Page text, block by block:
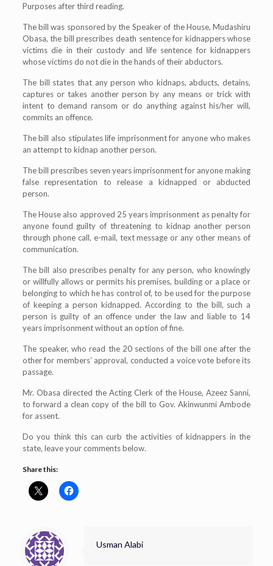
Purposes after third reading.
The bill was sponsored by the Speaker of the House, Mudashiru
Obasa, the bill prescribes death sentence for kidnappers whose
victims die in their custody and life sentence for kidnappers
whose victims do not die in the hands of their abductors.
The bill states that any person who kidnaps, abducts, detains,
captures or takes another person by any means or trick with
intent to demand ransom or do anything against his/her will,
commits an offence.
The bill also stipulates life imprisonment for anyone who makes
an attempt to kidnap another person.
The bill prescribes seven years imprisonment for anyone making
false representation to release a kidnapped or abducted
person.
The House also approved 25 years imprisonment as penalty for
anyone found guilty of threatening to kidnap another person
through phone call, e-mail, text message or any other means of
communication.
The bill also prescribes penalty for any person, who knowingly
or willfully allows or permits his premises, building or a place or
belonging to which he has control of, to be used for the purpose
of keeping a person kidnapped. According to the bill, such a
person is guilty of an offence under the law and liable to 14
years imprisonment without an option of fine.
The speaker, who read the 20 sections of the bill one after the
other for members’ approval, conducted a voice vote before its
passage.
Mr. Obasa directed the Acting Clerk of the House, Azeez Sanni,
to forward a clean copy of the bill to Gov. Akinwunmi Ambode
for assent.
Do you think this can curb the activities of kidnappers in the
state, leave your comments below.
Share this:
Usman Alabi